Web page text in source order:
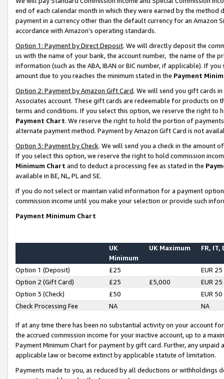
end of each calendar month in which they were earned by the
payment in a currency other than the default currency for an Amazon
accordance with Amazon’s operating standards.
Option 1: Payment by Direct Deposit. We will directly deposit the
us with the name of your bank, the account number, the name of the
information (such as the ABA, IBAN or BIC number, if applicable). If
amount due to you reaches the minimum stated in the Payment
Option 2: Payment by Amazon Gift Card. We will send you gift cards
Associates account. These gift cards are redeemable for products on
terms and conditions. If you select this option, we reserve the right to
Payment Chart. We reserve the right to hold the portion of
alternate payment method. Payment by Amazon Gift Card is not
Option 3: Payment by Check. We will send you a check in the amount
If you select this option, we reserve the right to hold commission
Minimum Chart and to deduct a processing fee as stated in the
available in BE, NL, PL and SE.
If you do not select or maintain valid information for a payment
commission income until you make your selection or provide such
Payment Minimum Chart
UK
Minimum
UK Maximum FR, IT,
Option 1 (Deposit) £25
EUR 25
Option 2 (Gift Card)
£25 £5,000
EUR 25
Option 3 (Check)
£50
EUR 50
Check Processing Fee
NA NA
If at any time there has been no substantial activity on your account
the accrued commission income for your inactive account, up to a
Payment Minimum Chart for payment by gift card. Further, any
applicable law or become extinct by applicable statute of limitation.
Payments made to you, as reduced by all deductions or